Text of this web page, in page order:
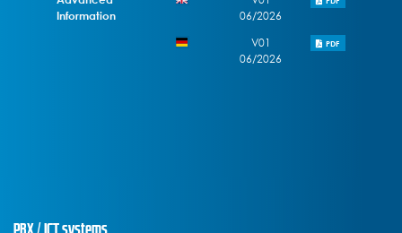
Information
06/2026
V01
06/2026
PDF
PBX / ICT systems